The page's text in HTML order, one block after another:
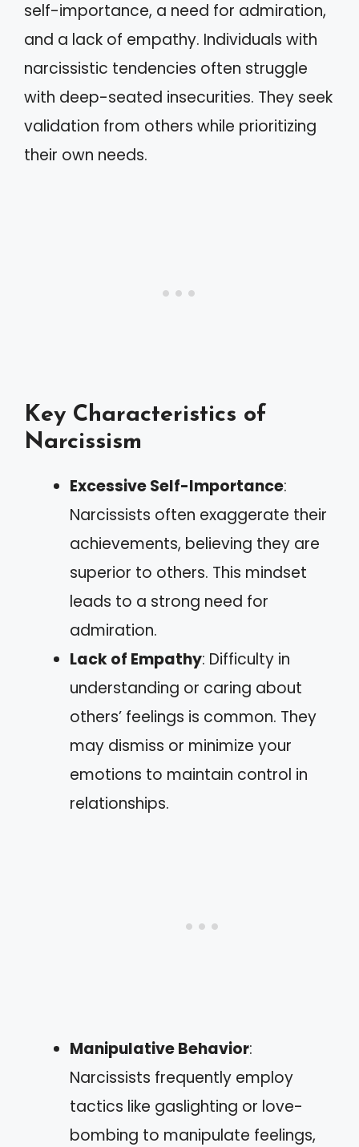
self-importance, a need for admiration,
and a lack of empathy. Individuals with
narcissistic tendencies often struggle
with deep-seated insecurities. They seek
validation from others while prioritizing
their own needs.
Key Characteristics of
Narcissism
Excessive Self-Importance:
Narcissists often exaggerate their
achievements, believing they are
superior to others. This mindset
leads to a strong need for
admiration.
Lack of Empathy: Difficulty in
understanding or caring about
others’ feelings is common. They
may dismiss or minimize your
emotions to maintain control in
relationships.
Manipulative Behavior:
Narcissists frequently employ
tactics like gaslighting or love-
bombing to manipulate feelings,